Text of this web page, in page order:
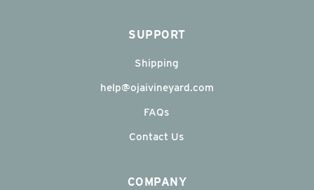
SUPPORT
Shipping
help@ojaivineyard.com
FAQs
Contact Us
COMPANY